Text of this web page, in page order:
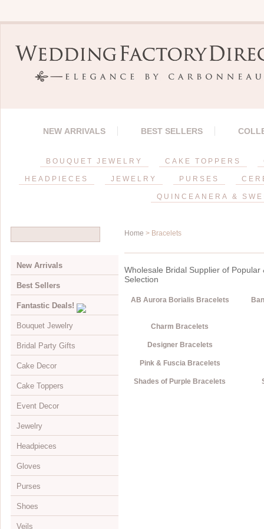
NEW ARRIVALS BEST SELLERS
BOUQUET JEWELRY CAKE TOPPERS
HEADPIECES JEWELRY PURSES
QUINCEANERA &
Home > Bracelets
Wholesale Bridal Supplier of
Selection
AB Aurora Borialis Bracelets
Charm Bracelets
Designer Bracelets
Pink & Fuscia Bracelets
Shades of Purple Bracelets
New Arrivals
Best Sellers
Fantastic Deals!
Bouquet Jewelry
View All
Bouquets
Buckles
Color Accents
Flowers
Hearts
Initials
Specialty
Bridal Party Gifts
View All
Jewelry Boxes
Compacts
Keychains
Disposable Cameras
Letter Openers
Other Gift Ideas
Cake Decor
View All
Cake Brooches
Cake Drops
Cake Hearts
Cake Ornaments
Cake Servers
Cake Tableau Stands
Cake Toppers
Cake Toppers
View All
Crystal Covered
Sparkle
Renaissance
Anniversary & Birthday
Gold
Heart
Event Decor
View All
Cake Stands
Chandeliers
Curtains
Jewelry
View All
Bracelets
Brooches
Earrings
Foot Jewelry
Headpieces
View All
Adornments & Appliques
Barrettes
Birdcage & Blusher Veils
Gloves
View All
Albove Elbow Length
Below Elbow Length
Purses
Bridal Money Bags
Dyeable Bags
Shoes
View All
Veils